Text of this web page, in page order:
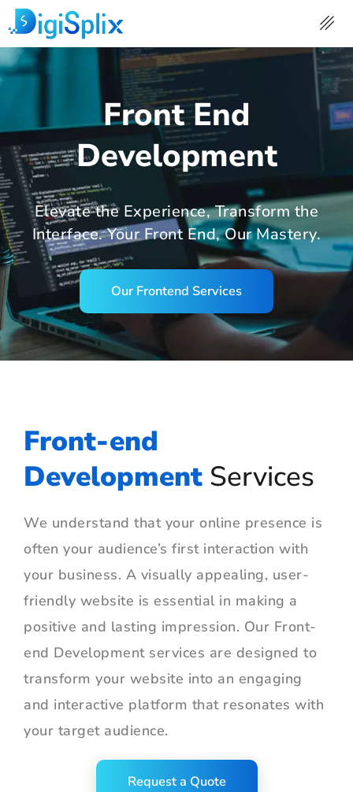
Skip
to
content
Front End
Development
Elevate the Experience, Transform the
Interface. Your Front End, Our Mastery.
Our Frontend Services
Front-end
Development Services
We understand that your online presence is
often your audience’s first interaction with
your business. A visually appealing, user-
friendly website is essential in making a
positive and lasting impression. Our Front-
end Development services are designed to
transform your website into an engaging
and interactive platform that resonates with
your target audience.
Request a Quote